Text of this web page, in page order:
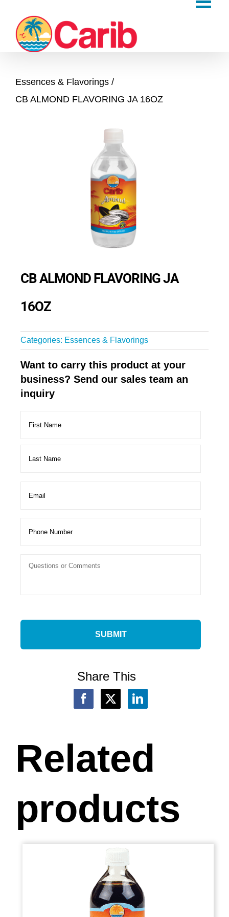
content
Essences & Flavorings
CB ALMOND FLAVORING JA 16OZ
CB ALMOND FLAVORING JA
16OZ
Categories: Essences & Flavorings
Want to carry this product at your
business? Send our sales team an
inquiry
Share This
Related
products